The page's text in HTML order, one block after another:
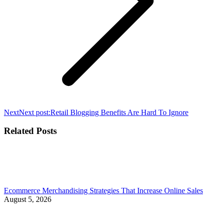
NextNext post:Retail Blogging Benefits Are Hard To Ignore
Related Posts
Ecommerce Merchandising Strategies That Increase Online Sales
August 5, 2026